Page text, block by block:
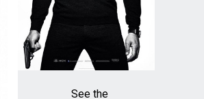
See the